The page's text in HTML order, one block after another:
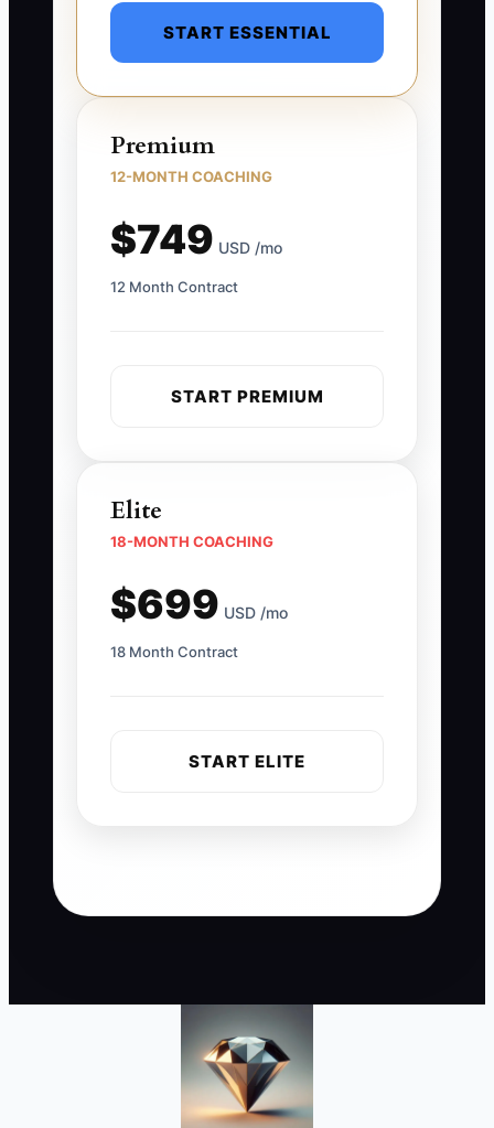
START ESSENTIAL
Premium
12-MONTH COACHING
$749 USD /mo
12 Month Contract
START PREMIUM
Elite
18-MONTH COACHING
$699 USD /mo
18 Month Contract
START ELITE